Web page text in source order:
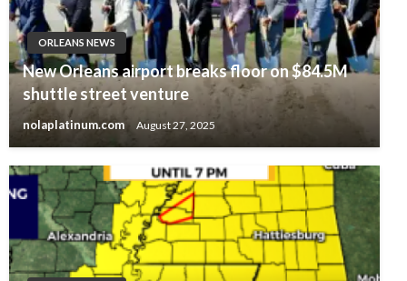
ORLEANS NEWS
New Orleans airport breaks floor on $84.5M
shuttle street venture
nolaplatinum.com August 27, 2025